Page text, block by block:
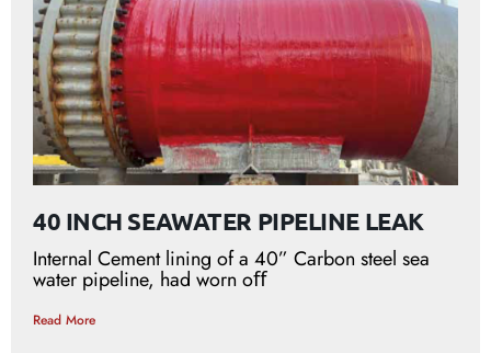
40 INCH SEAWATER PIPELINE LEAK
Internal Cement lining of a 40” Carbon steel sea
water pipeline, had worn oﬀ
Read More